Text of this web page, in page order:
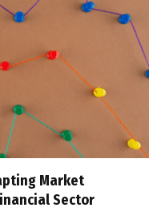
Market
Sector